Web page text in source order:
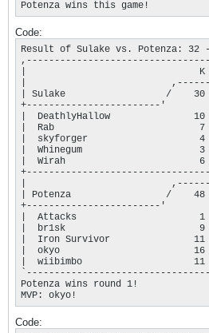
Potenza wins this game!
Code:
Result of Sulake vs. Potenza: 32 -
|                               K |
|                          ,------
| Sulake                  /
+------------------------'
|  DeathlyHallow
|  Rab
|  skyforger
|  Whinegum
|  Wirah
+---------------------------------
|                          ,------
| Potenza                 /
+------------------------'
|  Attacks
|  br1sk
|  Iron Survivor
|  okyo
|  wiibimbo
Potenza wins round 1!
MVP: okyo!
Code: